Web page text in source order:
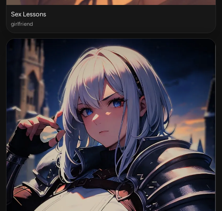
Sex Lessons
girlfriend